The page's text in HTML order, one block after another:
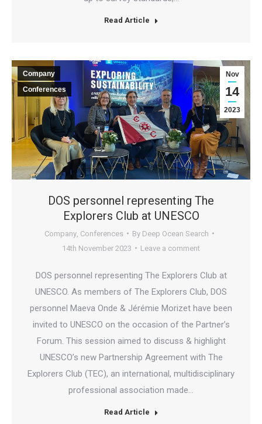
Read Article
DOS personnel representing The
Explorers Club at UNESCO
Company Conferences By Deep Ocean Search
14th November 2023
Leave a comment
Nov
14
2023
Company
Conferences
DOS personnel representing The Explorers Club at
UNESCO. As members of The Explorers Club, DOS
personnel Maeva Onde & Jérémie Morizet have been
invited to UNESCO on the occasion of the Partner’s
Forum. This session aimed to discuss & highlight
UNESCO’s new Partnership Agreement with The
Explorers Club (TEC), an international, multidisciplinary
professional association made…
Read Article